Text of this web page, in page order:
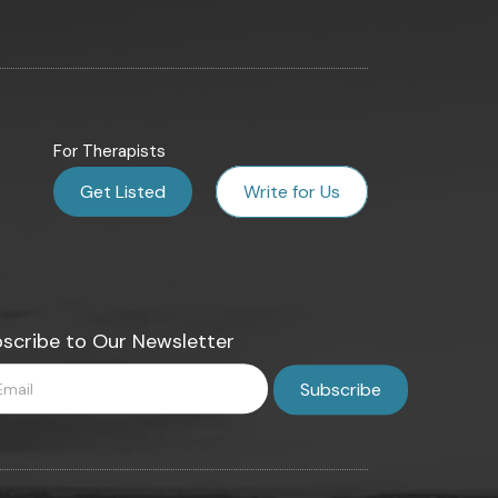
For Therapists
Get Listed Write for Us
to Our Newsletter